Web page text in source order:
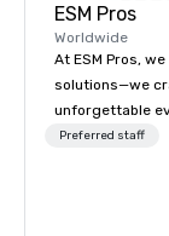
ESM Pros
Worldwide
At ESM Pros,
solutions—we
unforgettable
Acting as an
Preferred staff